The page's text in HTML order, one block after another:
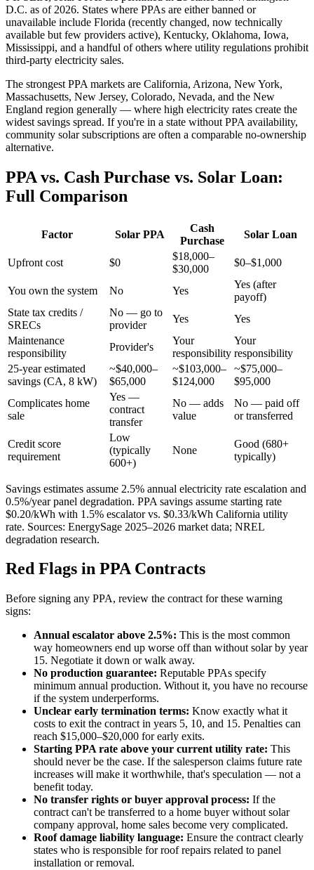
D.C. as of 2026. States where PPAs are either banned or
unavailable include Florida (recently changed, now technically
available but few providers active), Kentucky, Oklahoma, Iowa,
Mississippi, and a handful of others where utility regulations prohibit
third-party electricity sales.
The strongest PPA markets are California, Arizona, New York,
Massachusetts, New Jersey, Colorado, Nevada, and the New
England region generally — where high electricity rates create the
widest savings spread. If you're in a state without PPA availability,
community solar subscriptions are often a comparable no-ownership
alternative.
PPA vs. Cash Purchase vs. Solar Loan:
Full Comparison
Factor Solar PPA
Cash
Purchase
Solar Loan
Upfront cost $0
$18,000–
$30,000
$0–$1,000
You own the system No Yes
Yes (after
payoff)
State tax credits /
SRECs
No — go to
provider
Yes
Yes
Maintenance
responsibility
Provider's
Your
responsibility
Your
responsibility
25-year estimated
savings (CA, 8 kW)
~$40,000–
$65,000
~$103,000–
$124,000
~$75,000–
$95,000
Complicates home
sale
Yes —
contract
transfer
No — adds
value
No — paid off
or transferred
Credit score
requirement
Low
(typically
600+)
None
Good (680+
typically)
Savings estimates assume 2.5% annual electricity rate escalation and
0.5%/year panel degradation. PPA savings assume starting rate
$0.20/kWh with 1.5% escalator vs. $0.33/kWh California utility
rate. Sources: EnergySage 2025–2026 market data; NREL
degradation research.
Red Flags in PPA Contracts
Before signing any PPA, review the contract for these warning
signs:
Annual escalator above 2.5%: This is the most common
way homeowners end up worse off than without solar by year
15. Negotiate it down or walk away.
No production guarantee: Reputable PPAs specify
minimum annual production. Without it, you have no recourse
if the system underperforms.
Unclear early termination terms: Know exactly what it
costs to exit the contract in years 5, 10, and 15. Penalties can
reach $15,000–$20,000 for early exits.
Starting PPA rate above your current utility rate: This
should never be the case. If the salesperson claims future rate
increases will make it worthwhile, that's speculation — not a
benefit today.
No transfer rights or buyer approval process: If the
contract can't be transferred to a home buyer without solar
company approval, home sales become very complicated.
Roof damage liability language: Ensure the contract clearly
states who is responsible for roof repairs related to panel
installation or removal.